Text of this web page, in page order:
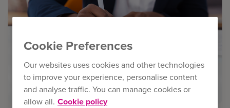
Cookie Preferences
Our websites uses cookies and other technologies
to improve your experience, personalise content
and analyse traffic. You can manage cookies or
allow all. Cookie policy